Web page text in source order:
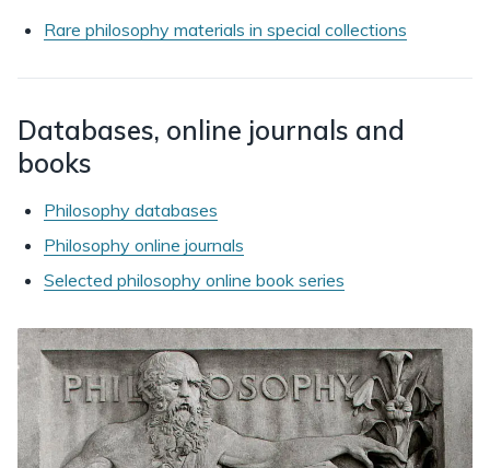
Rare philosophy materials in special collections
Databases, online journals and
books
Philosophy databases
Philosophy online journals
Selected philosophy online book series